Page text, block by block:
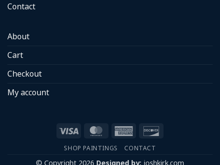
Contact
About
Cart
Checkout
My account
Visa MasterCardAmerican
SHOP PAINTINGS CONTACT
© Copyright 2026 Designed by: joshkirk.com